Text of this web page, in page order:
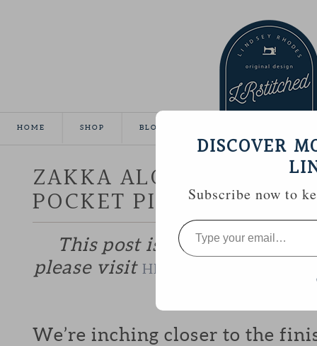
HOME SHOP BLOG
ZAKKA ALONG WEEK
POCKET PILLOWCASE
This post is part of the
please visit HERE
We’re inching closer to the
DISCOVER
Subscribe now to
Type
your
email…